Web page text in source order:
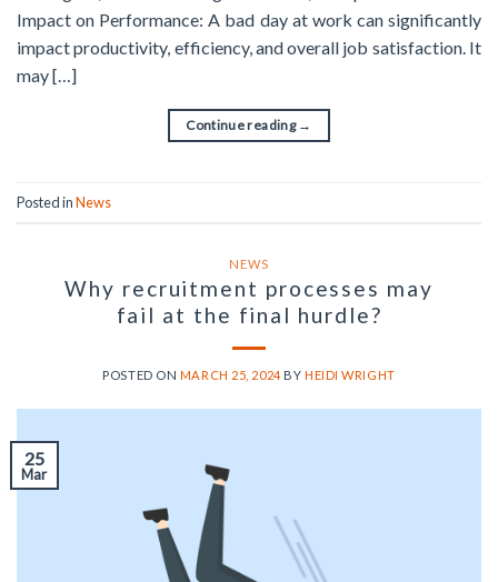
Impact on Performance: A bad day at work can significantly
impact productivity, efficiency, and overall job satisfaction. It
may […]
Continue reading →
Posted inNews
NEWS
Why recruitment processes may
fail at the final hurdle?
POSTED ON MARCH 25, 2024BY HEIDI WRIGHT
25
Mar